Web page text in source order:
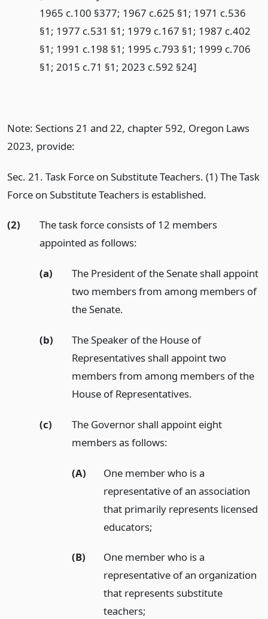
1965 c.100 §377; 1967 c.625 §1; 1971 c.536
§1; 1977 c.531 §1; 1979 c.167 §1; 1987 c.402
§1; 1991 c.198 §1; 1995 c.793 §1; 1999 c.706
§1; 2015 c.71 §1; 2023 c.592 §24]
Note: Sections 21 and 22, chapter 592, Oregon Laws
2023, provide:
Sec. 21. Task Force on Substitute Teachers. (1) The Task
Force on Substitute Teachers is established.
(2)
The task force consists of 12 members
appointed as follows:
(a)
The President of the Senate shall appoint
two members from among members of
the Senate.
(b)
The Speaker of the House of
Representatives shall appoint two
members from among members of the
House of Representatives.
(c)
The Governor shall appoint eight
members as follows:
(A)
One member who is a
representative of an association
that primarily represents licensed
educators;
(B)
One member who is a
representative of an organization
that represents substitute
teachers;